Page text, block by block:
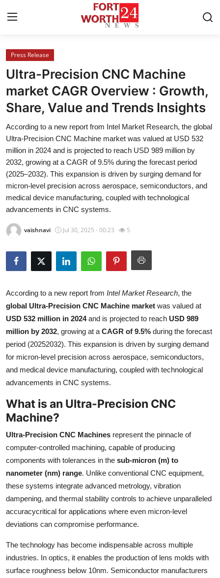
Home
Press Release
Contact
Privacy Policy
About
News Network
Health
Submit Press Release
Guest Posting
Advertise with US
Business
Finance
Real Estate
General
Top 10
How To
Support Number
Press Release
Ultra-Precision CNC Machine
market CAGR Overview : Growth,
Share, Value and Trends Insights
According to a new report from Intel Market Research, the global
Ultra-Precision CNC Machine market was valued at USD 532
million in 2024 and is projected to reach USD 989 million by
2032, growing at a CAGR of 9.5% during the forecast period
(2025–2032). This expansion is driven by surging demand for
micron-level precision across aerospace, semiconductors, and
medical device manufacturing, coupled with technological
advancements in CNC systems.
vaishnavi Jul 30, 2025 - 00:23 5
According to a new report from Intel Market Research, the
global Ultra-Precision CNC Machine market was valued at
USD 532 million in 2024and is projected to reach USD 989
million by 2032, growing at a CAGR of 9.5% during the forecast
period (20252032). This expansion is driven by surging demand
for micron-level precision across aerospace, semiconductors,
and medical device manufacturing, coupled with technological
advancements in CNC systems.
What is an Ultra-Precision CNC
Machine?
Ultra-Precision CNC Machines represent the pinnacle of
computer-controlled machining, capable of producing
components with tolerances in the sub-micron (m) to
nanometer (nm) range. Unlike conventional CNC equipment,
these systems integrate advanced metrology, vibration
dampening, and thermal stability controls to achieve unparalleled
accuracycritical for applications where even micron-level
deviations can compromise performance.
The technology has become indispensable across multiple
industries. In optics, it enables the production of lens molds with
surface roughness below 10nm. Semiconductor manufacturers